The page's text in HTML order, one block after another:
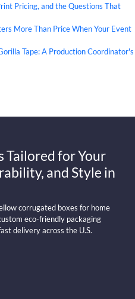
Pricing, and the Questions That
More Than Price When Your Event
Tape: A Production Coordinator's
Tailored for Your
and Style in
corrugated boxes for home
eco-friendly packaging
delivery across the U.S.